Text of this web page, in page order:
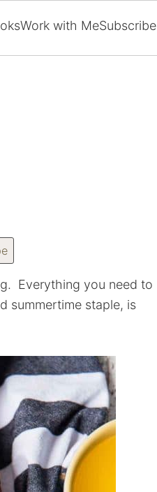
Work with MeSubscribe
Everything you need to
summertime staple, is